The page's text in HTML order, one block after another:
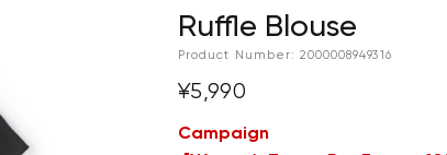
Ruffle Blouse
Product Number: 2000008949316
¥5,990
Campaign